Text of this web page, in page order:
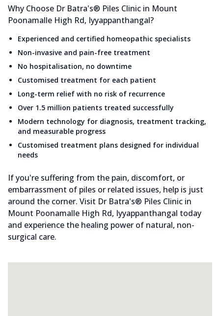
Why Choose Dr Batra's® Piles Clinic in Mount
Poonamalle High Rd, Iyyappanthangal?
Experienced and certified homeopathic specialists
Non-invasive and pain-free treatment
No hospitalisation, no downtime
Customised treatment for each patient
Long-term relief with no risk of recurrence
Over 1.5 million patients treated successfully
Modern technology for diagnosis, treatment tracking,
and measurable progress
Customised treatment plans designed for individual
needs
If you're suffering from the pain, discomfort, or
embarrassment of piles or related issues, help is just
around the corner. Visit Dr Batra's® Piles Clinic in
Mount Poonamalle High Rd, Iyyappanthangal today
and experience the healing power of natural, non-
surgical care.